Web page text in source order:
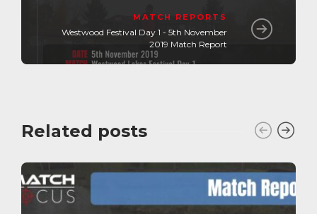
MATCH REPORTS
Westwood Festival Day 1 - 5th November
2019 Match Report
Related posts